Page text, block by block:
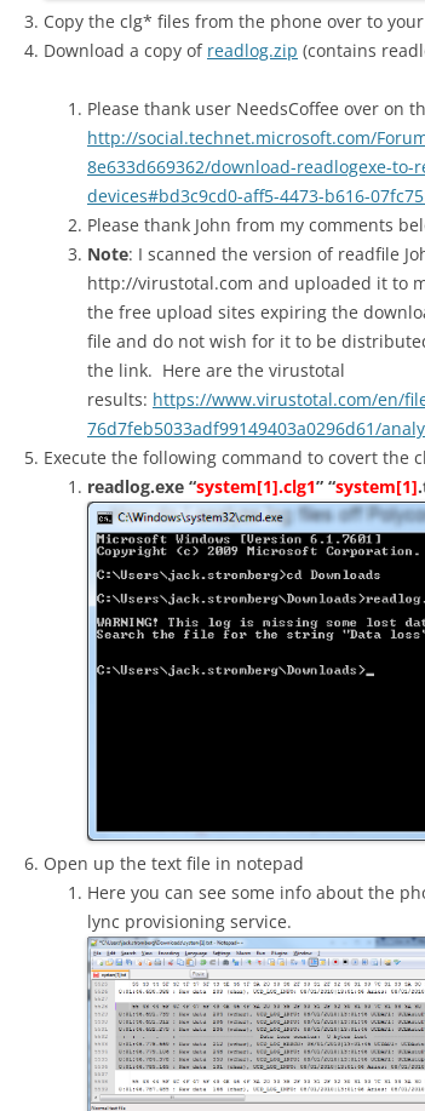
Copy the clg* files from the phone over to
Download a copy of readlog.zip (contains
Please thank user NeedsCoffee over on
http://social.technet.microsoft.com/
8e633d669362/download-readlogexe-
devices#bd3c9cd0-aff5-4473-b616-
Please thank John from my comments
Note: I scanned the version of readfile
http://virustotal.com and uploaded it to
the free upload sites expiring the
file and do not wish for it to be
the link. Here are the virustotal
results: https://www.virustotal.com/en/
76d7feb5033adf99149403a0296d61/
Execute the following command to covert the
readlog.exe “system[1].clg1” “system[1]
Open up the text file in notepad
Here you can see some info about the
lync provisioning service.